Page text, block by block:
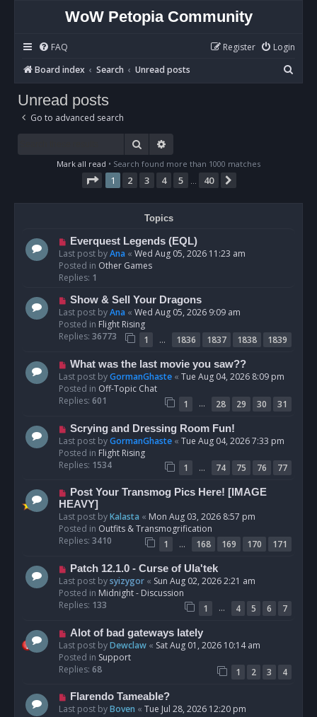
WoW Petopia Community
FAQ Login
Register
Board index
Search Unread posts
e
Unread posts
Go to advanced search
Search
Mark all read • Search found more than 1000 matches
Page 1of 40
1 2 3 4 5 40
Topics
N
e
w
p
s
t
Everquest Legends (EQL)
Last post byAna « Wed Aug 05, 2026 11:23 am
Posted in Other Games
Replies: 1
N
e
w
p
s
Show & Sell Your Dragons
Last post byAna « Wed Aug 05, 2026 9:09 am
Posted in Flight Rising
Replies: 36773 1 … 1836 1837 1838
1839
N
e
w
p
s
What was the last movie you saw??
Last post byGormanGhaste « Tue Aug 04, 2026 8:09 pm
Posted in Off-Topic Chat
Replies: 601 1 … 28 29 30
31
N
e
w
p
s
t
Scrying and Dressing Room Fun!
Last post byGormanGhaste « Tue Aug 04, 2026 7:33 pm
Posted in Flight Rising
Replies: 1534 1 … 74 75 76
77
N
e
w
p
o
Post Your Transmog Pics Here! [IMAGE
HEAVY]
Last post byKalasta « Mon Aug 03, 2026 8:57 pm
Posted in Outfits & Transmogrification
Replies: 3410 1 … 168 169 170
171
N
e
w
p
Patch 12.1.0 - Curse of Ula'tek
Last post bysyizygor « Sun Aug 02, 2026 2:21 am
Posted in Midnight - Discussion
Replies: 133 1 … 4 5 6
7
N
e
w
p
s
t
Alot of bad gateways lately
Last post byDewclaw « Sat Aug 01, 2026 10:14 am
Posted in Support
Replies: 68 1 2 3
4
N
e
Flarendo Tameable?
Last post byBoven « Tue Jul 28, 2026 12:20 pm